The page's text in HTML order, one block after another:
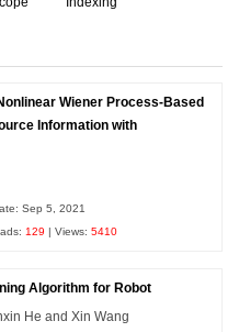
Wiener Process-Based
Information with
Sep 5, 2021
129 | Views:5410
Algorithm for Robot
He and Xin Wang